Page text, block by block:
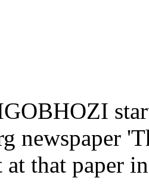
newspaper
at that paper